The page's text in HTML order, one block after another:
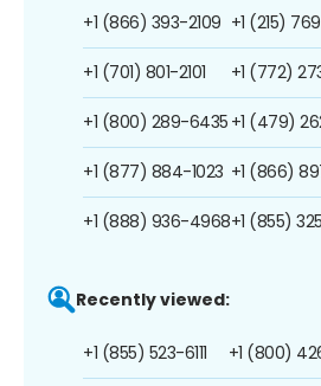
+1 (866) 393-2109
+1 (701) 801-2101
+1 (800) 289-6435
+1 (877) 884-1023
+1 (888) 936-4968
+1 (215)
+1 (772)
+1 (479)
+1 (866)
+1 (855)
Recently viewed:
+1 (855) 523-6111 +1 (800)